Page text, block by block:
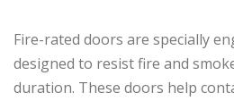
Fire-rated doors are specially
designed to resist fire and
duration. These doors help